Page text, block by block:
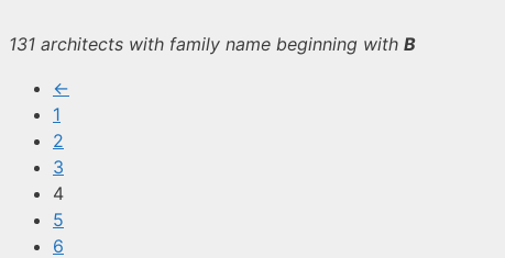
131 architects with family name beginning with B
←
1
2
3
4
5
6